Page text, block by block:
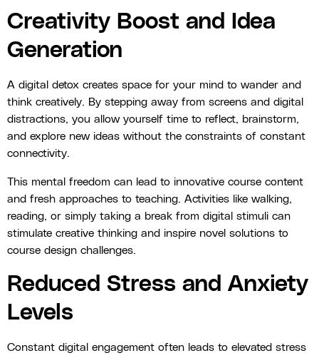
Creativity Boost and Idea
Generation
A digital detox creates space for your mind to wander and
think creatively. By stepping away from screens and digital
distractions, you allow yourself time to reflect, brainstorm,
and explore new ideas without the constraints of constant
connectivity.
This mental freedom can lead to innovative course content
and fresh approaches to teaching. Activities like walking,
reading, or simply taking a break from digital stimuli can
stimulate creative thinking and inspire novel solutions to
course design challenges.
Reduced Stress and Anxiety
Levels
Constant digital engagement often leads to elevated stress